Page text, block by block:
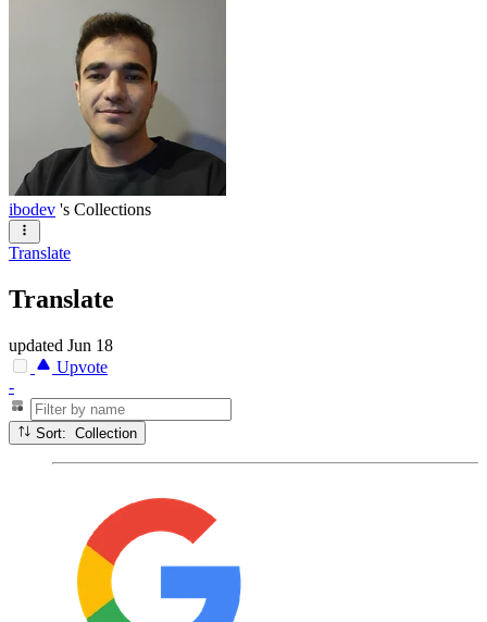
ibodev 's Collections
Translate
Translate
updated Jun 18
Upvote
-
Sort: Collection